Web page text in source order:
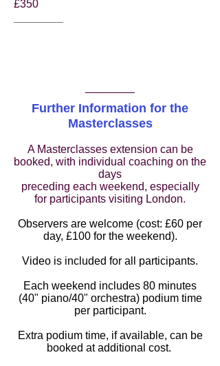
£350
Further Information for the
Masterclasses
A Masterclasses extension can be
booked, with individual coaching on the
days
preceding each weekend, especially
for participants visiting London.
Observers are welcome (cost: £60 per
day, £100 for the weekend).
Video is included for all participants.
Each weekend includes 80 minutes
(40" piano/40" orchestra) podium time
per participant.
Extra podium time, if available, can be
booked at additional cost.